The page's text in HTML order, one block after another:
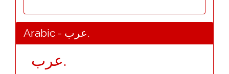
Arabic - عرب.
عرب.